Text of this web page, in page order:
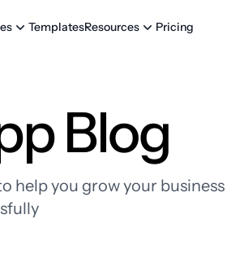
TemplatesResources Pricing
Blog
help you grow your business